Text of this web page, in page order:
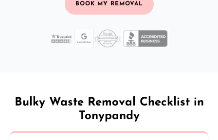
BOOK MY REMOVAL
Bulky Waste Removal Checklist in
Tonypandy